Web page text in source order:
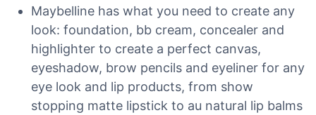
Maybelline has what you need to create any
look: foundation, bb cream, concealer and
highlighter to create a perfect canvas,
eyeshadow, brow pencils and eyeliner for any
eye look and lip products, from show
stopping matte lipstick to au natural lip balms